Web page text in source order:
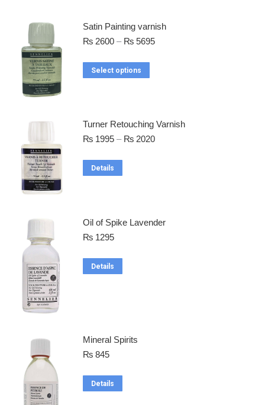
Satin Painting varnish
₨ 2600 – ₨ 5695
Select options
Turner Retouching Varnish
₨ 1995 – ₨ 2020
Details
Oil of Spike Lavender
₨ 1295
Details
Mineral Spirits
₨ 845
Details